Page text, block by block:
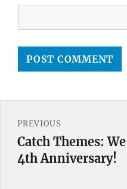
navigation
PREVIOUS
Previous
post:
Catch Themes:
4th Anniversary!